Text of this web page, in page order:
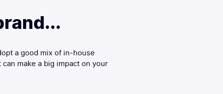
a good mix of in-house
make a big impact on your